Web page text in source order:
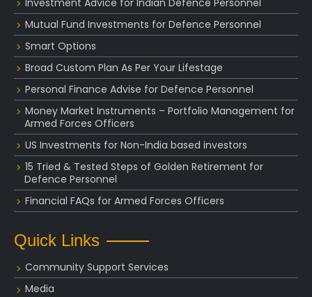
Mutual Fund Investments for Defence Personnel
Smart Options
Broad Custom Plan As Per Your Lifestage
Personal Finance Advise for Defence Personnel
Money Market Instruments – Portfolio Management for
Armed Forces Officers
US Investments for Non-India based investors
15 Tried & Tested Steps of Golden Retirement for
Defence Personnel
Financial FAQs for Armed Forces Officers
Quick Links
Community Support Services
Media